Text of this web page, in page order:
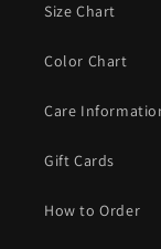
Size Chart
Color Chart
Care
Gift Cards
How to Order